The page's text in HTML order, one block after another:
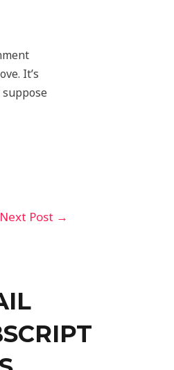
It’s
Next Post →